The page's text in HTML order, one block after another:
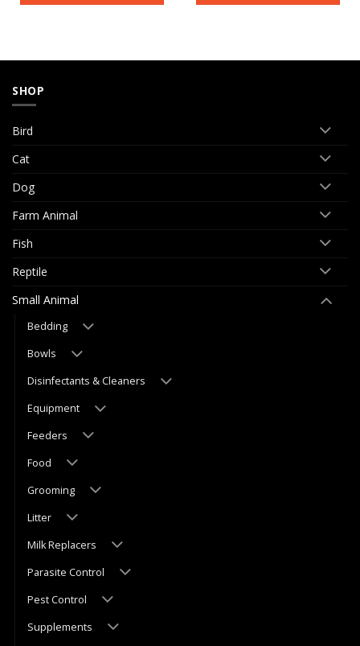
SHOP
Bird
Cat
Dog
Farm Animal
Fish
Reptile
Small Animal
Bedding
Bowls
Disinfectants & Cleaners
Equipment
Feeders
Food
Grooming
Litter
Milk Replacers
Parasite Control
Pest Control
Supplements